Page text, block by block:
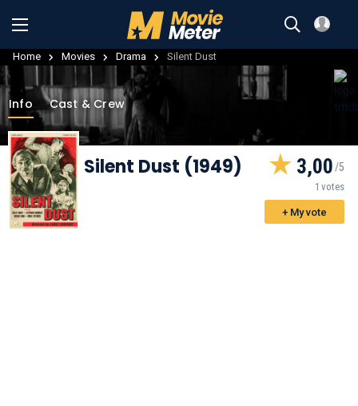
Home Movies Drama Silent Dust
Info Cast & Crew
Silent Dust (1949) 3,00
1 votes
+ My vote